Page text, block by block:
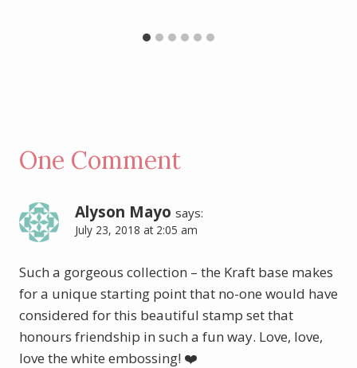
One Comment
Alyson Mayo says:
July 23, 2018 at 2:05 am
Such a gorgeous collection – the Kraft base makes
for a unique starting point that no-one would have
considered for this beautiful stamp set that
honours friendship in such a fun way. Love, love,
love the white embossing! ❤️